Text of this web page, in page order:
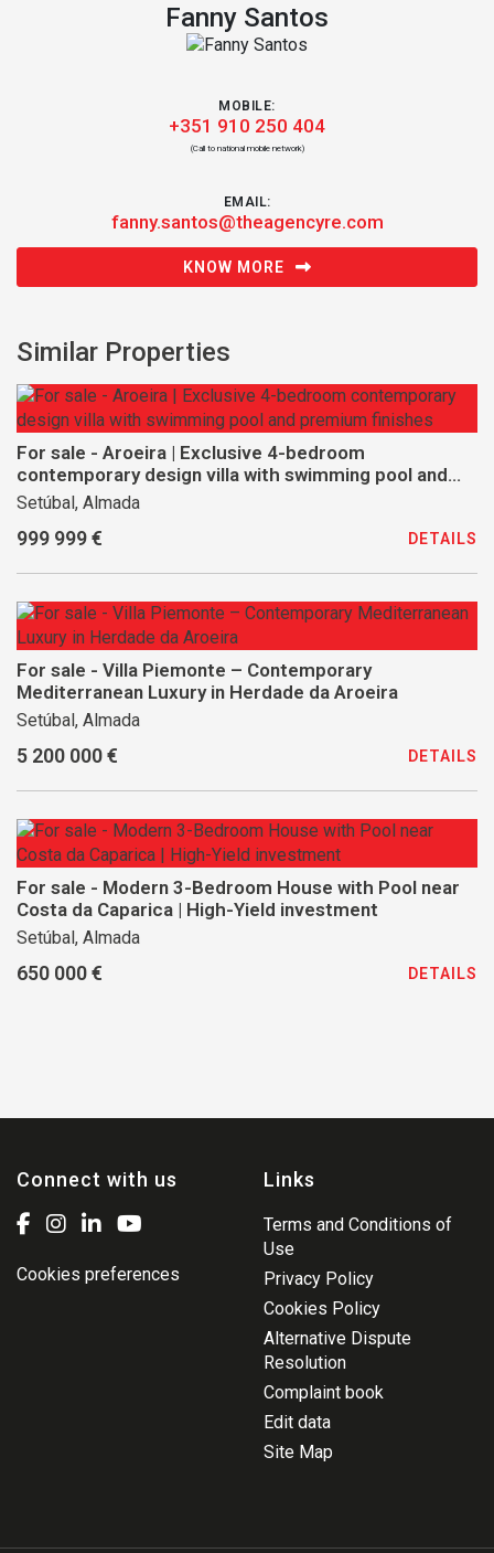
Fanny Santos
MOBILE:
+351 910 250 404
(Call to national mobile network)
EMAIL:
fanny.santos@theagencyre.com
KNOW MORE
Similar Properties
For sale - Aroeira | Exclusive 4-bedroom
contemporary design villa with swimming pool and
premium finishes
Setúbal, Almada
999 999 € DETAILS
For sale - Villa Piemonte – Contemporary
Mediterranean Luxury in Herdade da Aroeira
Setúbal, Almada
5 200 000 € DETAILS
For sale - Modern 3-Bedroom House with Pool near
Costa da Caparica | High-Yield investment
Setúbal, Almada
650 000 € DETAILS
Connect with us
Cookies preferences
Links
Terms and Conditions of
Use
Privacy Policy
Cookies Policy
Alternative Dispute
Resolution
Complaint book
Edit data
Site Map